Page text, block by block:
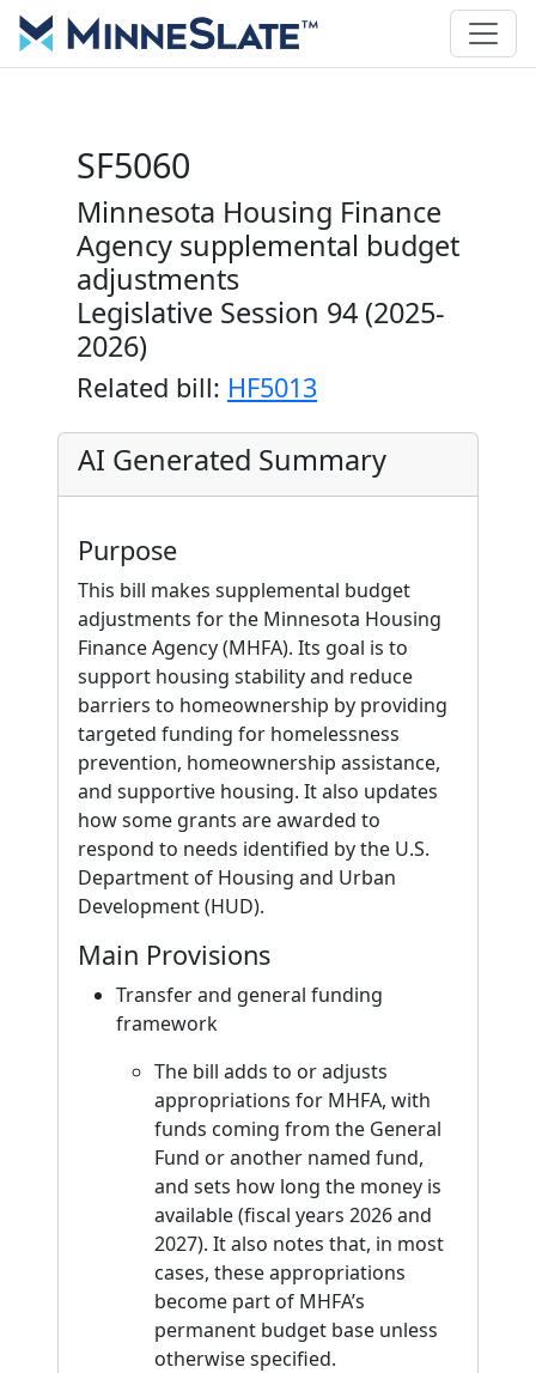
SF5060
Minnesota Housing Finance
Agency supplemental budget
adjustments
Legislative Session 94 (2025-
2026)
Related bill: HF5013
AI Generated Summary
Purpose
This bill makes supplemental budget
adjustments for the Minnesota Housing
Finance Agency (MHFA). Its goal is to
support housing stability and reduce
barriers to homeownership by providing
targeted funding for homelessness
prevention, homeownership assistance,
and supportive housing. It also updates
how some grants are awarded to
respond to needs identified by the U.S.
Department of Housing and Urban
Development (HUD).
Main Provisions
Transfer and general funding
framework
The bill adds to or adjusts
appropriations for MHFA, with
funds coming from the General
Fund or another named fund,
and sets how long the money is
available (fiscal years 2026 and
2027). It also notes that, in most
cases, these appropriations
become part of MHFA’s
permanent budget base unless
otherwise specified.